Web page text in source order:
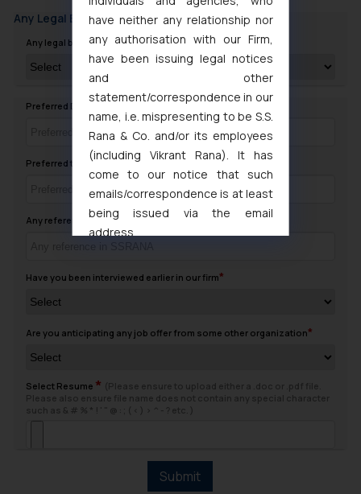
Any Legal Background
Any legal background in family
Preferred Day to contact you
Preferred timing to Contact
Any reference in SSRANA
Have you been interviewed earlier in our firm
Are you anticipating any job offer from some other organization
Select Resume *
Submit
have neither any relationship nor
any authorisation with our Firm,
have been issuing legal notices
and other
statement/correspondence in our
name, i.e. mispresenting to be S.S.
Rana & Co. and/or its employees
(including Vikrant Rana). It has
come to our notice that such
emails/correspondence is at least
being issued via the email
address
oxlajcarlos285@gmail.com
replying to such fraudulent emails
will not be liable for any liability
such emails.
In case you come across any such